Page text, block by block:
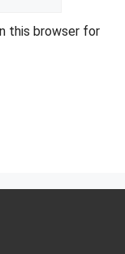
this browser for